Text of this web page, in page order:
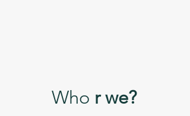
Who r we?